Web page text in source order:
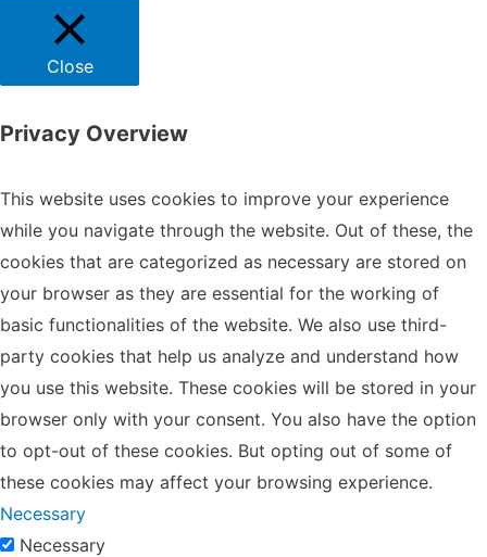
Close
Privacy Overview
This website uses cookies to improve your experience
while you navigate through the website. Out of these, the
cookies that are categorized as necessary are stored on
your browser as they are essential for the working of
basic functionalities of the website. We also use third-
party cookies that help us analyze and understand how
you use this website. These cookies will be stored in your
browser only with your consent. You also have the option
to opt-out of these cookies. But opting out of some of
these cookies may affect your browsing experience.
Necessary
Necessary